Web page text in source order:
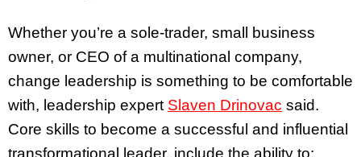
Whether you’re a sole-trader, small business
owner, or CEO of a multinational company,
change leadership is something to be comfortable
with, leadership expert Slaven Drinovac said.
Core skills to become a successful and influential
transformational leader, include the ability to: